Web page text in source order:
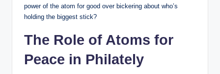
power of the atom for good over bickering about who’s
holding the biggest stick?
The Role of Atoms for
Peace in Philately